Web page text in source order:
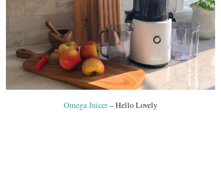
Omega Juicer– Hello Lovely